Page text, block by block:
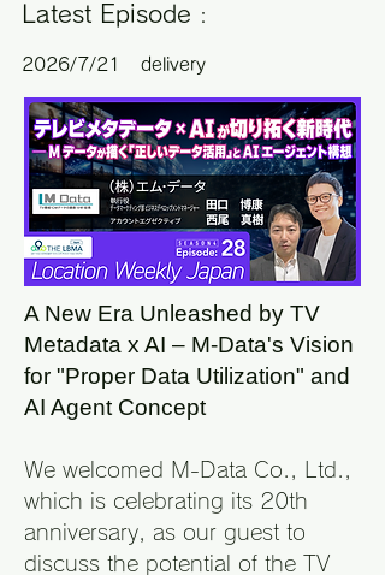
Latest Episode :
2026/7/21 delivery
A New Era Unleashed by TV
Metadata x AI – M-Data's Vision
for "Proper Data Utilization" and
AI Agent Concept
We welcomed M-Data Co., Ltd.,
which is celebrating its 20th
anniversary, as our guest to
discuss the potential of the TV